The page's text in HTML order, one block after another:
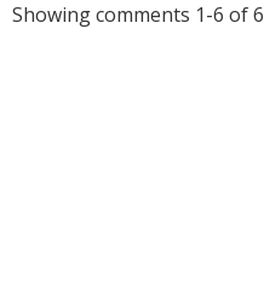
Showing comments 1-6 of 6